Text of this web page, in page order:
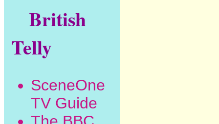
British
Telly
SceneOne
TV Guide